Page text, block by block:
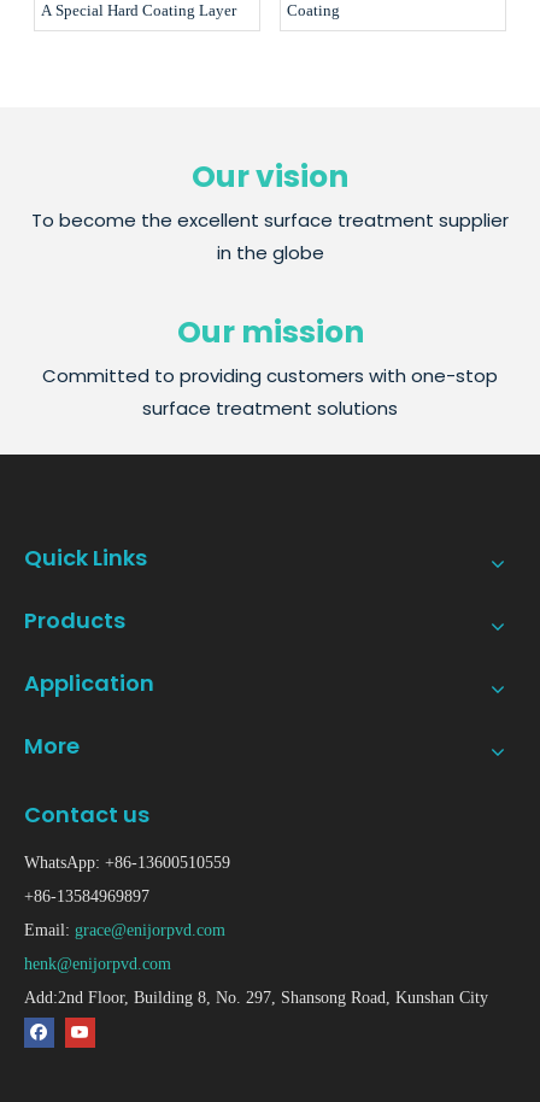
A Special Hard Coating Layer
Coating
Our vision
To become the excellent surface treatment supplier
in the globe
Our mission
Committed to providing customers with one-stop
surface treatment solutions
Quick Links
Products
Application
More
Contact us
WhatsApp: +86-13600510559
+86-13584969897
Email: grace@enijorpvd.com
henk@enijorpvd.com
Add:2nd Floor, Building 8, No. 297, Shansong Road, Kunshan City